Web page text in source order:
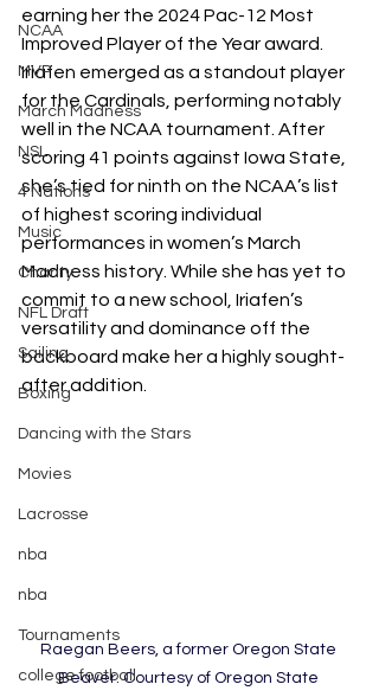
NCAA
MVP
March Madness
NSL
4 Nations
Music
Charity
NFL Draft
Sailing
Boxing
Dancing with the Stars
Movies
Lacrosse
nba
nba
Tournaments
college football
earning her the 2024 Pac-12 Most
Improved Player of the Year award.
Iriafen emerged as a standout player
for the Cardinals, performing notably
well in the NCAA tournament. After
scoring 41 points against Iowa State,
she’s tied for ninth on the NCAA’s list
of highest scoring individual
performances in women’s March
Madness history. While she has yet to
commit to a new school, Iriafen’s
versatility and dominance off the
backboard make her a highly sought-
after addition.
Raegan Beers, a former Oregon State
Beaver. Courtesy of Oregon State